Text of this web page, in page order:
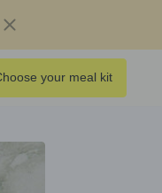
your meal kit